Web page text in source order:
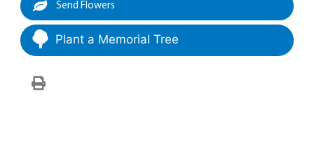
Send Flowers
Plant a Memorial Tree